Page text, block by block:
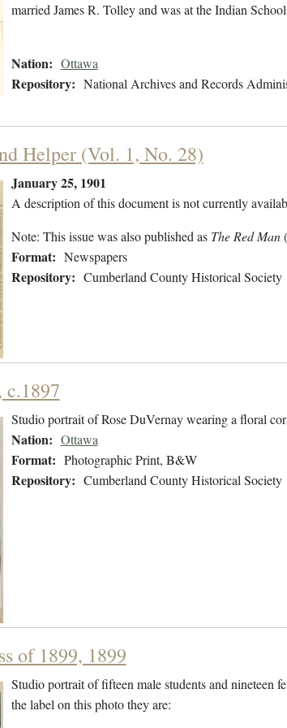
married James R. Tolley and was at the Indian
Nation: Ottawa
Repository: National Archives and Records
Helper (Vol. 1, No. 28)
January 25, 1901
A description of this document is not currently
Note: This issue was also published as The Red Man
Format: Newspapers
Repository: Cumberland County Historical Society
c.1897
Studio portrait of Rose DuVernay wearing a floral
Nation: Ottawa
Format: Photographic Print, B&W
Repository: Cumberland County Historical Society
of 1899, 1899
Studio portrait of fifteen male students and nineteen
the label on this photo they are: